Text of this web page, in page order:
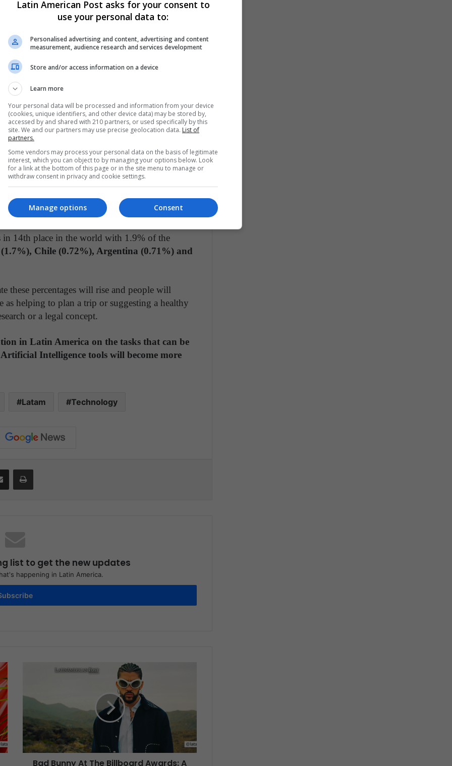
even the most resistant, skeptical and
trends. Although the ethical complexities of
have been discussed in the region,this
America.
in the region, perhaps because its use is
as the United States or India, where up to 10%
America contributed 303 million visits to the
have begun to rely on the chatbot, initially,
the most is Brazil, with 2.2% of the
Brazil is also the tenth country in the world that
in 14th place in the world with 1.9% of the
Chile (0.72%), Argentina (0.71%) and
these percentages will rise and people will
as helping to plan a trip or suggesting a healthy
or a legal concept.
in Latin America on the tasks that can be
Intelligence tools will become more
Latam Technology
list to get the new updates
happening in Latin America.
Bad Bunny At The Billboard Awards: A
Latin American Post asks for your consent to
use your personal data to:
Personalised advertising and content, advertising and content
measurement, audience research and services development
Store and/or access information on a device
Learn more
Your personal data will be processed and information from your device
(cookies, unique identifiers, and other device data) may be stored by,
accessed by and shared with 210 partners, or used specifically by this
site. We and our partners may use precise geolocation data. List of
partners.
Some vendors may process your personal data on the basis of legitimate
interest, which you can object to by managing your options below. Look
for a link at the bottom of this page or in the site menu to manage or
withdraw consent in privacy and cookie settings.
Consent
Manage options